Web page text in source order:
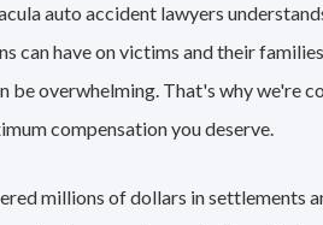
auto accident lawyers
can have on victims and their
be overwhelming. That's why we're
compensation you deserve.
millions of dollars in settlements